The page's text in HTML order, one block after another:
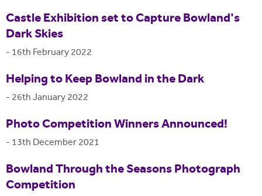
Castle Exhibition set to Capture Bowland's
Dark Skies
- 16th February 2022
Helping to Keep Bowland in the Dark
- 26th January 2022
Photo Competition Winners Announced!
- 13th December 2021
Bowland Through the Seasons Photograph
Competition